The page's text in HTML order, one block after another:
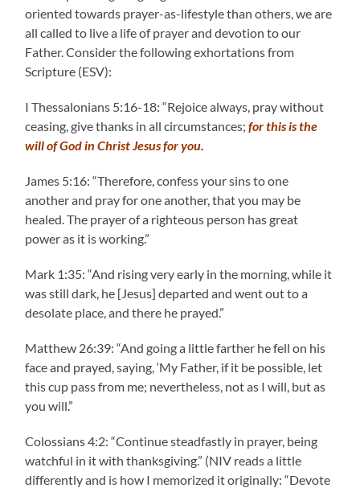
oriented towards prayer-as-lifestyle than others, we are
all called to live a life of prayer and devotion to our
Father. Consider the following exhortations from
Scripture (ESV):
I Thessalonians 5:16-18: “Rejoice always, pray without
ceasing, give thanks in all circumstances; for this is the
will of God in Christ Jesus for you.
James 5:16: “Therefore, confess your sins to one
another and pray for one another, that you may be
healed. The prayer of a righteous person has great
power as it is working.”
Mark 1:35: “And rising very early in the morning, while it
was still dark, he [Jesus] departed and went out to a
desolate place, and there he prayed.”
Matthew 26:39: “And going a little farther he fell on his
face and prayed, saying, ‘My Father, if it be possible, let
this cup pass from me; nevertheless, not as I will, but as
you will.”
Colossians 4:2: “Continue steadfastly in prayer, being
watchful in it with thanksgiving.” (NIV reads a little
differently and is how I memorized it originally: “Devote